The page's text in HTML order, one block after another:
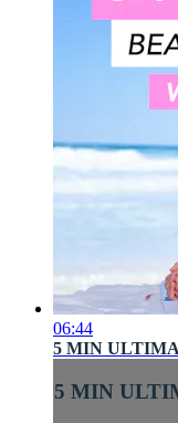
06:44
5 MIN
5 MIN